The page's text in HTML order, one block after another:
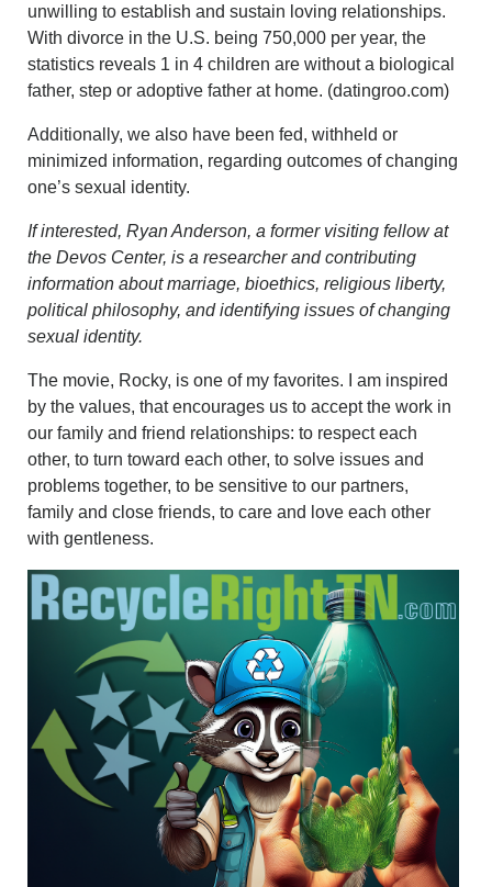
unwilling to establish and sustain loving relationships.
With divorce in the U.S. being 750,000 per year, the
statistics reveals 1 in 4 children are without a biological
father, step or adoptive father at home. (datingroo.com)
Additionally, we also have been fed, withheld or
minimized information, regarding outcomes of changing
one’s sexual identity.
If interested, Ryan Anderson, a former visiting fellow at
the Devos Center, is a researcher and contributing
information about marriage, bioethics, religious liberty,
political philosophy, and identifying issues of changing
sexual identity.
The movie, Rocky, is one of my favorites. I am inspired
by the values, that encourages us to accept the work in
our family and friend relationships: to respect each
other, to turn toward each other, to solve issues and
problems together, to be sensitive to our partners,
family and close friends, to care and love each other
with gentleness.